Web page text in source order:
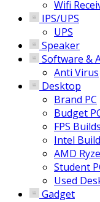
Wifi
IPS/UPS
UPS
Speaker
Software &
Anti Virus
Desktop
Brand PC
Budget
FPS Builds
Intel
AMD
Student
Used
Gadget